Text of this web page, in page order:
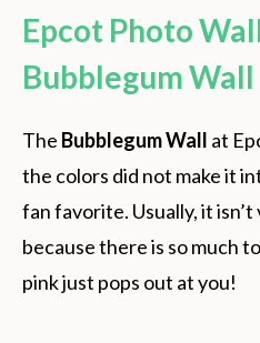
Epcot Photo
Bubblegum Wall
The Bubblegum Wall at
the colors did not make it
fan favorite. Usually, it isn’t
because there is so much
pink just pops out at you!